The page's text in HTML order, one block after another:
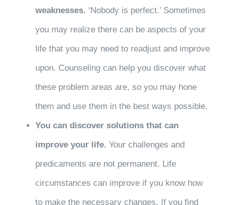
weaknesses. ‘Nobody is perfect.’ Sometimes
you may realize there can be aspects of your
life that you may need to readjust and improve
upon. Counseling can help you discover what
these problem areas are, so you may hone
them and use them in the best ways possible.
You can discover solutions that can
improve your life. Your challenges and
predicaments are not permanent. Life
circumstances can improve if you know how
to make the necessary changes. If you find